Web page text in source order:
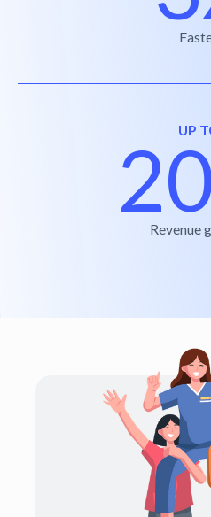
UP
Revenue